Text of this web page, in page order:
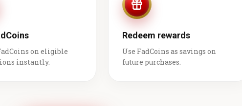
on eligible
instantly.
Redeem rewards
Use FadCoins as savings on
future purchases.